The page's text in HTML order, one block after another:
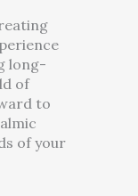
long-
of
to
of your